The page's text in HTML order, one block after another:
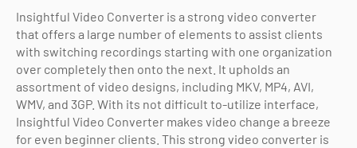
Insightful Video Converter is a strong video converter
that offers a large number of elements to assist clients
with switching recordings starting with one organization
over completely then onto the next. It upholds an
assortment of video designs, including MKV, MP4, AVI,
WMV, and 3GP. With its not difficult to-utilize interface,
Insightful Video Converter makes video change a breeze
for even beginner clients. This strong video converter is